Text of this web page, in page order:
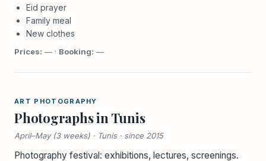
Eid prayer
Family meal
New clothes
Prices: — · Booking: —
ART PHOTOGRAPHY
Photographs in Tunis
April–May (3 weeks) · Tunis · since 2015
Photography festival: exhibitions, lectures, screenings.